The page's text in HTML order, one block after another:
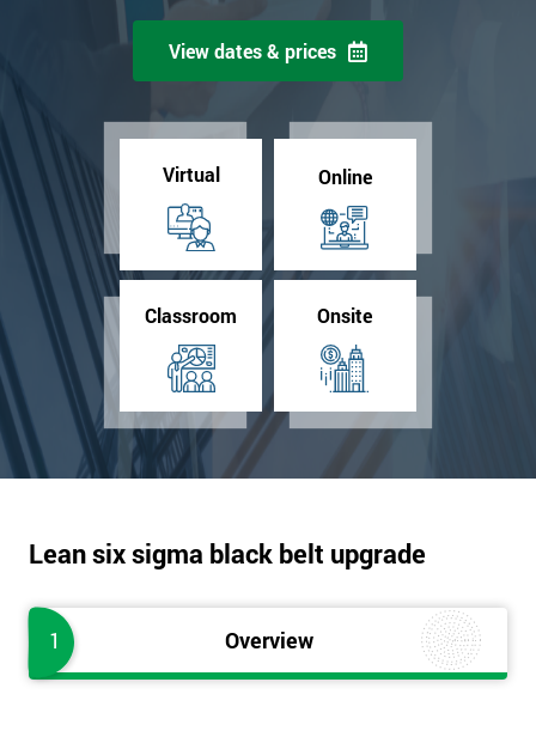
View dates & prices
Virtual Online
Classroom Onsite
Lean six sigma black belt upgrade
1 Overview